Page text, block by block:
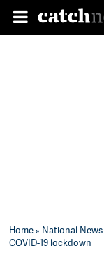
Home» National News
COVID-19 lockdown